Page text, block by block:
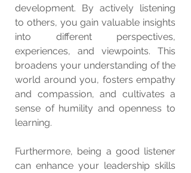
development. By actively listening
to others, you gain valuable insights
into different perspectives,
experiences, and viewpoints. This
broadens your understanding of the
world around you, fosters empathy
and compassion, and cultivates a
sense of humility and openness to
learning.
Furthermore, being a good listener
can enhance your leadership skills